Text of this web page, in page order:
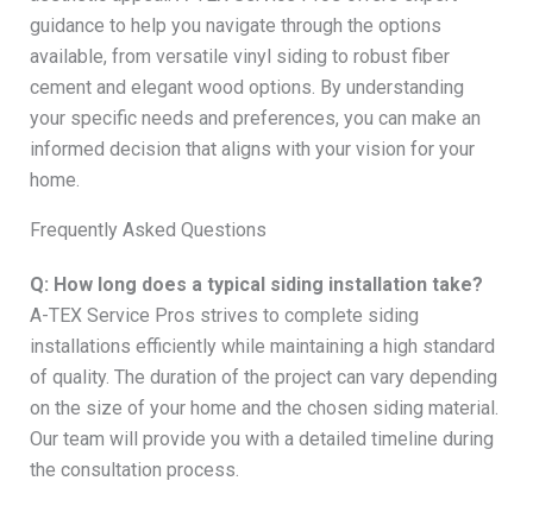
guidance to help you navigate through the options
available, from versatile vinyl siding to robust fiber
cement and elegant wood options. By understanding
your specific needs and preferences, you can make an
informed decision that aligns with your vision for your
home.
Frequently Asked Questions
Q: How long does a typical siding installation take?
A-TEX Service Pros strives to complete siding
installations efficiently while maintaining a high standard
of quality. The duration of the project can vary depending
on the size of your home and the chosen siding material.
Our team will provide you with a detailed timeline during
the consultation process.